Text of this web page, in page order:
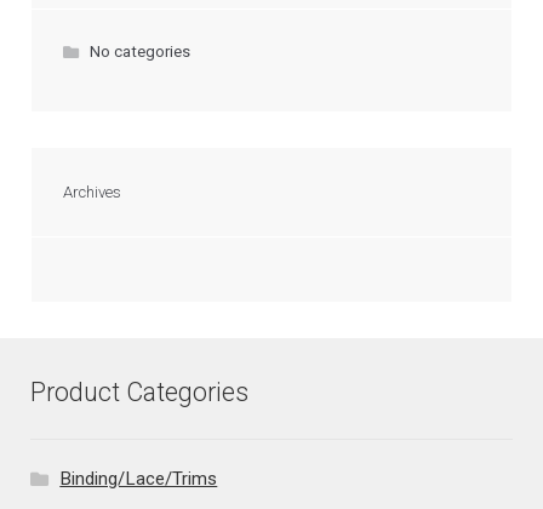
No categories
Archives
Product Categories
Binding/Lace/Trims